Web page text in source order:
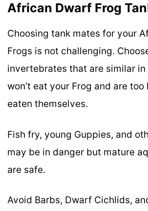
African Dwarf Frog
Choosing tank mates for your
Frogs is not challenging.
invertebrates that are similar in
won’t eat your Frog and are too
eaten themselves.
Fish fry, young Guppies, and
may be in danger but mature
are safe.
Avoid Barbs, Dwarf Cichlids,